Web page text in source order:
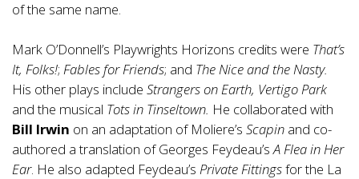
of the same name.
Mark O’Donnell’s Playwrights Horizons credits were That’s
It, Folks!; Fables for Friends; and The Nice and the Nasty.
His other plays include Strangers on Earth, Vertigo Park
and the musical Tots in Tinseltown. He collaborated with
Bill Irwin on an adaptation of Moliere’s Scapin and co-
authored a translation of Georges Feydeau’sA Flea in Her
Ear. He also adapted Feydeau’s Private Fittingsfor the La